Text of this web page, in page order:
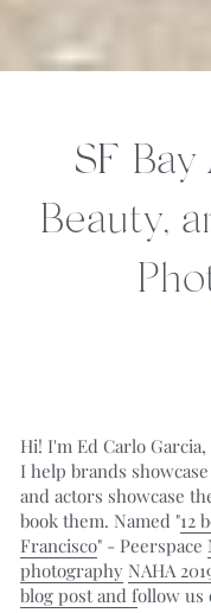
SF Bay
Beauty,
Hi! I'm Ed Carlo
I help brands
and actors showcase
book them. Named "12
Francisco" - Peerspace
photography NAHA
blog post and follow us